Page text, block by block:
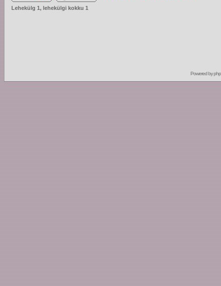
Lehekülg 1, lehekülgi kokku 1
Powered by